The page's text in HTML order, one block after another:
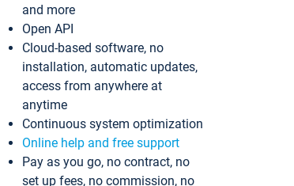
and more
Open API
Cloud-based software, no
installation, automatic updates,
access from anywhere at
anytime
Continuous system optimization
Online help and free support
Pay as you go, no contract, no
set up fees, no commission, no